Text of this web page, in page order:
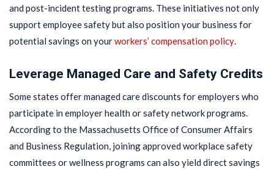
and post-incident testing programs. These initiatives not only
support employee safety but also position your business for
potential savings on yourworkers’ compensation policy.
Leverage Managed Care and Safety Credits
Some states offer managed care discounts for employers who
participate in employer health or safety network programs.
According to the Massachusetts Office of Consumer Affairs
and Business Regulation, joining approved workplace safety
committees or wellness programs can also yield direct savings